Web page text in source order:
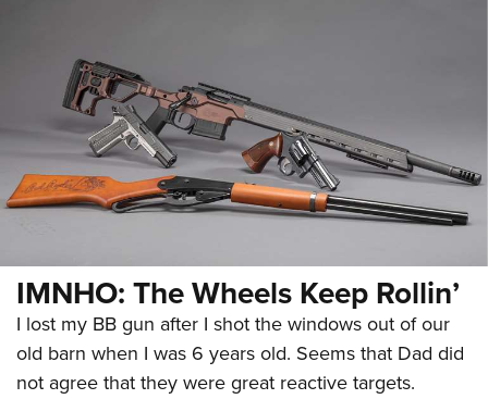
IMNHO: The Wheels Keep Rollin’
I lost my BB gun after I shot the windows out of our
old barn when I was 6 years old. Seems that Dad did
not agree that they were great reactive targets.